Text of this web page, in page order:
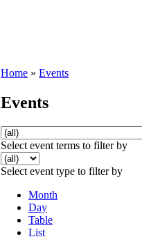
Home » Events
Events
Select event terms to filter by
Select event type to filter by
Month
Day
Table
List